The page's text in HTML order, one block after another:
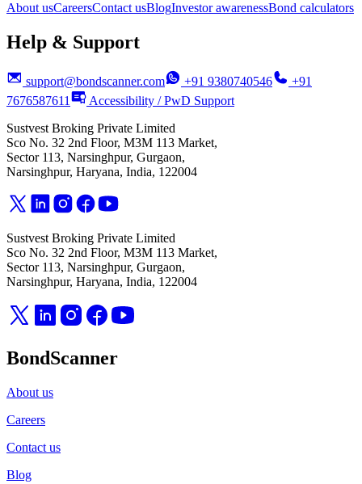
About usCareersContact usBlogInvestor awarenessBond calculators
Help & Support
support@bondscanner.com +91 9380740546
+91
7676587611
Accessibility / PwD Support
Sustvest Broking Private Limited
Sco No. 32 2nd Floor, M3M 113 Market,
Sector 113, Narsinghpur, Gurgaon,
Narsinghpur, Haryana, India, 122004
Sustvest Broking Private Limited
Sco No. 32 2nd Floor, M3M 113 Market,
Sector 113, Narsinghpur, Gurgaon,
Narsinghpur, Haryana, India, 122004
BondScanner
About us
Careers
Contact us
Blog